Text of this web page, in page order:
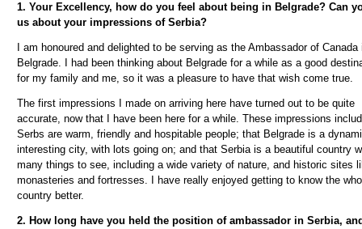
1. Your Excellency, how do you feel about being in Belgrade? Can
us about your impressions of Serbia?
I am honoured and delighted to be serving as the Ambassador of Canada
Belgrade. I had been thinking about Belgrade for a while as a good
for my family and me, so it was a pleasure to have that wish come true.
The first impressions I made on arriving here have turned out to be quite
accurate, now that I have been here for a while. These impressions
Serbs are warm, friendly and hospitable people; that Belgrade is a
interesting city, with lots going on; and that Serbia is a beautiful country
many things to see, including a wide variety of nature, and historic sites
monasteries and fortresses. I have really enjoyed getting to know the
country better.
2. How long have you held the position of ambassador in Serbia,